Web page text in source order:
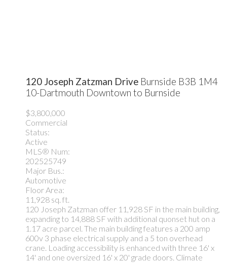
120 Joseph Zatzman Drive Burnside B3B 1M4
10-Dartmouth Downtown to Burnside
$3,800,000
Commercial
Status:
Active
MLS® Num:
202525749
Major Bus.:
Automotive
Floor Area:
11,928 sq. ft.
120 Joseph Zatzman offer 11,928 SF in the main building,
expanding to 14,888 SF with additional quonset hut on a
1.17 acre parcel. The main building features a 200 amp
600v 3 phase electrical supply and a 5 ton overhead
crane. Loading accessibility is enhanced with three 16' x
14' and one oversized 16' x 20' grade doors. Climate